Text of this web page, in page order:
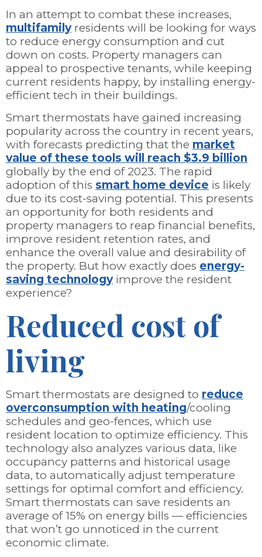
In an attempt to combat these increases,
multifamilyresidents will be looking for ways
to reduce energy consumption and cut
down on costs. Property managers can
appeal to prospective tenants, while keeping
current residents happy, by installing energy-
efficient tech in their buildings.
Smart thermostats have gained increasing
popularity across the country in recent years,
with forecasts predicting that the market
value of these tools will reach $3.9 billion
globally by the end of 2023. The rapid
adoption of this smart home device is likely
due to its cost-saving potential. This presents
an opportunity for both residents and
property managers to reap financial benefits,
improve resident retention rates, and
enhance the overall value and desirability of
the property. But how exactly does energy-
saving technologyimprove the resident
experience?
Reduced cost of
living
Smart thermostats are designed to reduce
overconsumption with heating/cooling
schedules and geo-fences, which use
resident location to optimize efficiency. This
technology also analyzes various data, like
occupancy patterns and historical usage
data, to automatically adjust temperature
settings for optimal comfort and efficiency.
Smart thermostats can save residents an
average of 15% on energy bills — efficiencies
that won’t go unnoticed in the current
economic climate.